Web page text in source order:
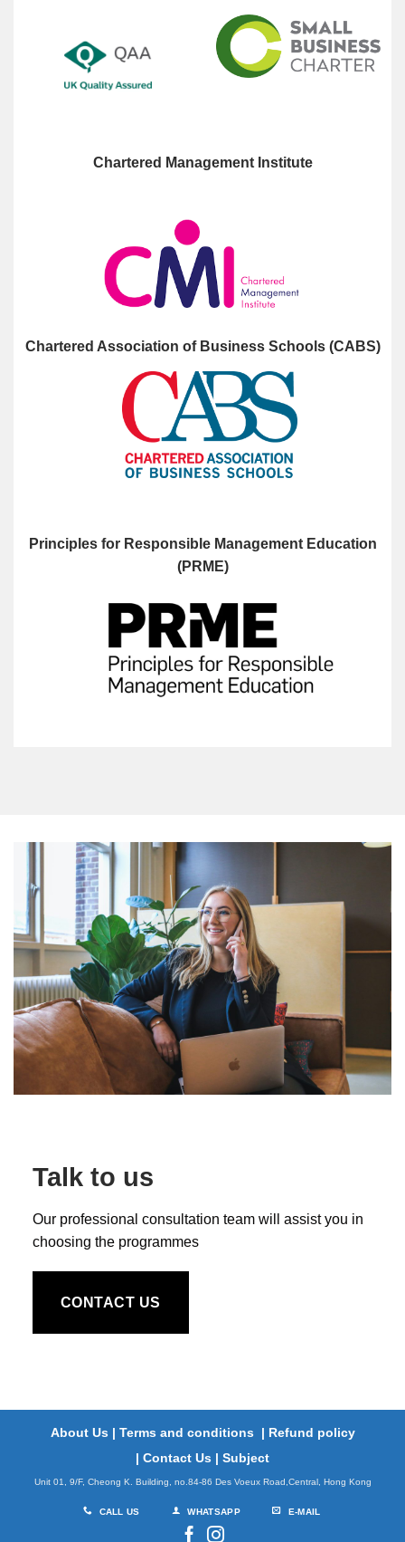
Chartered Management Institute
Chartered Association of Business Schools (CABS)
Principles for Responsible Management Education
(PRME)
Talk to us
Our professional consultation team will assist you in
choosing the programmes
CONTACT US
About Us | Terms and conditions | Refund policy
| Contact Us | Subject
Unit 01, 9/F, Cheong K. Building, no.84-86 Des Voeux Road,Central, Hong Kong
CALL US WHATSAPP E-MAIL